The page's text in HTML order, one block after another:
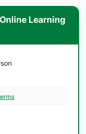
Learning